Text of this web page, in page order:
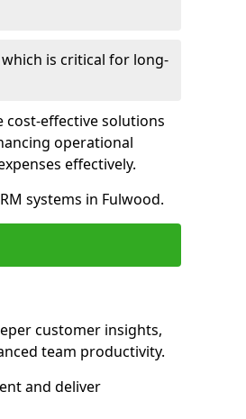
is critical for long-
cost-effective solutions
operational
effectively.
systems in Fulwood.
customer insights,
team productivity.
and deliver